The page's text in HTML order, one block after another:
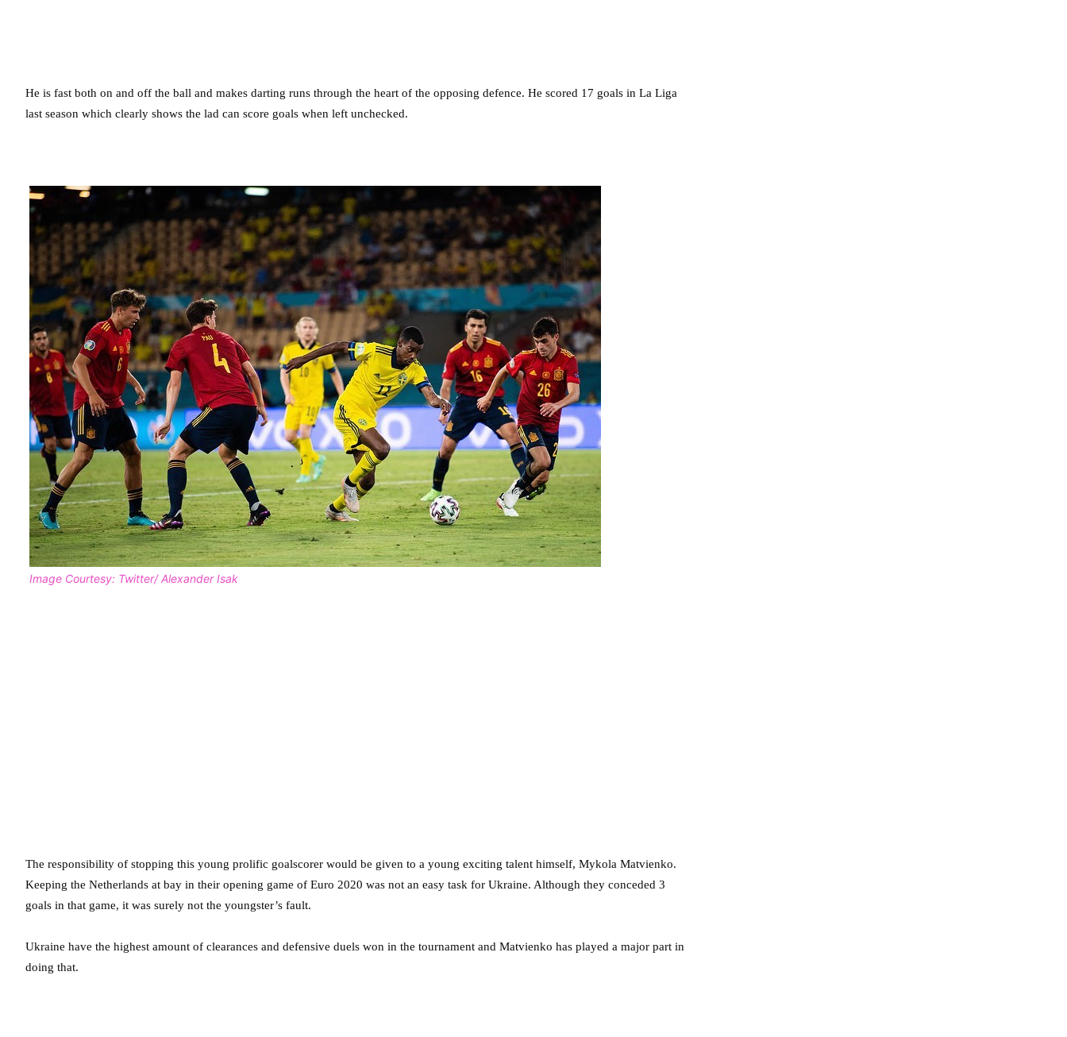
He is fast both on and off the ball and makes darting runs through the heart of the opposing defence. He scored 17 goals in La Liga
last season which clearly shows the lad can score goals when left unchecked.
Image Courtesy: Twitter/ Alexander Isak
The responsibility of stopping this young prolific goalscorer would be given to a young exciting talent himself, Mykola Matvienko.
Keeping the Netherlands at bay in their opening game of Euro 2020 was not an easy task for Ukraine. Although they conceded 3
goals in that game, it was surely not the youngster’s fault.
Ukraine have the highest amount of clearances and defensive duels won in the tournament and Matvienko has played a major part in
doing that.